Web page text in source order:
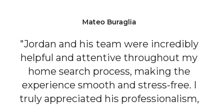
Mateo Buraglia
"Jordan and his team were incredibly
helpful and attentive throughout my
home search process, making the
experience smooth and stress-free. I
truly appreciated his professionalism,